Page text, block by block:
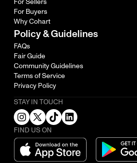
For Buyers
Why Cohart
Policy & Guidelines
FAQs
Fair Guide
Community Guidelines
Terms of Service
Privacy Policy
STAY IN TOUCH
FIND US ON